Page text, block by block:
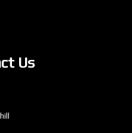
Us